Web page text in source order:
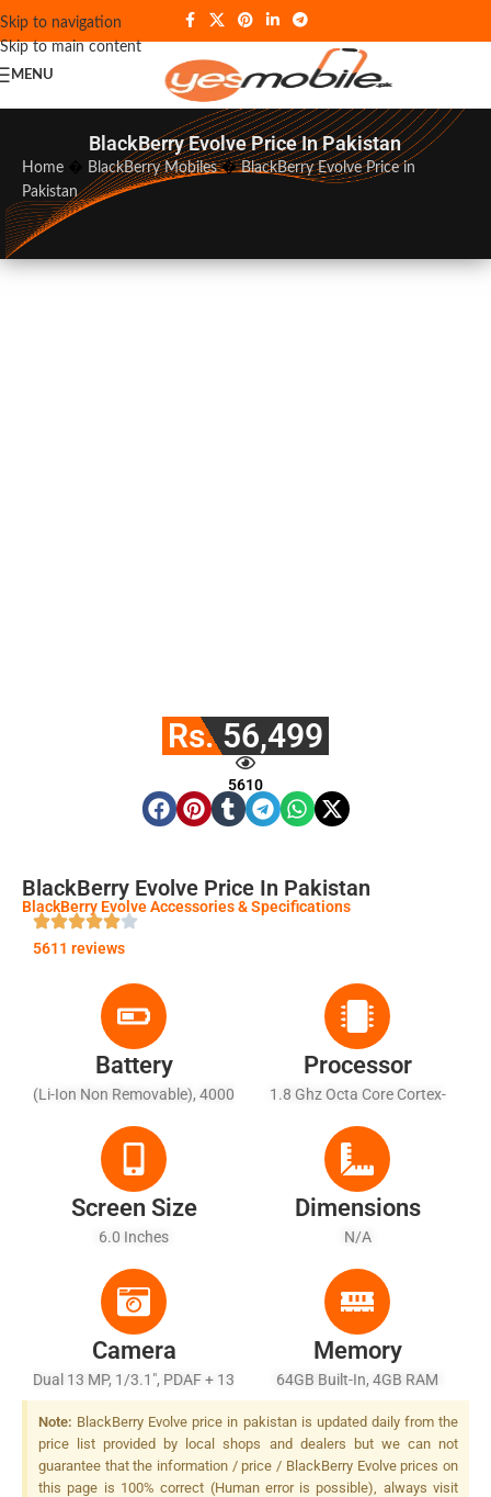
Skip to navigation
Skip to main content
MENU
BlackBerry Evolve Price In Pakistan
Home BlackBerry Mobiles�BlackBerry Evolve Price in
Pakistan
Rs. 56,499
5610
BlackBerry Evolve Price In Pakistan
BlackBerry Evolve Accessories & Specifications
5611 reviews
Battery
(Li-Ion Non Removable), 4000
Processor
1.8 Ghz Octa Core Cortex-
Screen Size
6.0 Inches
Dimensions
N/A
Camera
Dual 13 MP, 1/3.1", PDAF + 13
MP, 1/3.1", PDAF, Dual-LED
Dual-Tone Flash
Memory
64GB Built-In, 4GB RAM
Note: BlackBerry Evolve price in pakistan is updated daily from the
price list provided by local shops and dealers but we can not
guarantee that the information / price / BlackBerry Evolve prices on
this page is 100% correct (Human error is possible), always visit